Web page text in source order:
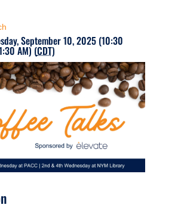
September 10, 2025 (10:30
AM) (CDT)